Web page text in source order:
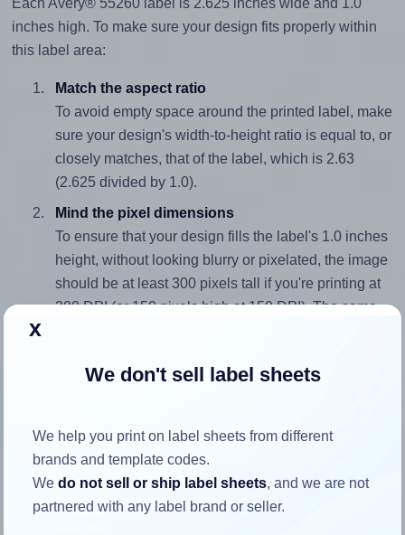
Each Avery® 55260 label is 2.625 inches wide and 1.0
inches high. To make sure your design fits properly within
this label area:
Match the aspect ratio
To avoid empty space around the printed label, make
sure your design's width-to-height ratio is equal to, or
closely matches, that of the label, which is 2.63
(2.625 divided by 1.0).
Mind the pixel dimensions
To ensure that your design fills the label's 1.0 inches
height, without looking blurry or pixelated, the image
should be at least 300 pixels tall if you're printing at
300 DPI (or 150 pixels high at 150 DPI). The same
correctly.
space, as this could result in pixelation or blurry printouts.
However, if your images are too large, Hlabels will reduce
their size to avoid generating an unnecessarily large
printout file.
x
We don't sell label sheets
We help you print on label sheets from different
brands and template codes.
Wedo not sell or ship label sheets, and we are not
partnered with any label brand or seller.